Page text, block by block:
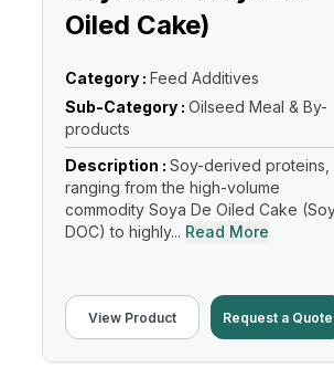
Oiled Cake)
Category : Feed Additives
Sub-Category : Oilseed Meal & By-
products
Description : Soy-derived proteins,
ranging from the high-volume
commodity Soya De Oiled Cake
DOC) to highly... Read More
View Product Request a Quote